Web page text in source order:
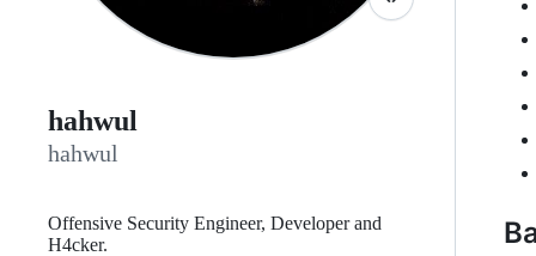
hahwul
hahwul
Offensive Security Engineer, Developer and
H4cker.